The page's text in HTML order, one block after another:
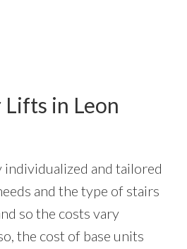
in Leon
and tailored
and the type of stairs
so the costs vary
the cost of base units